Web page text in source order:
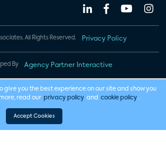
All Rights Reserved. Privacy Policy
By Agency Partner Interactive
give you the best experience on our site and show you
read our privacy policy and cookie policy .
Accept Cookies